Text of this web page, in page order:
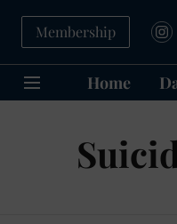
Membership
Home